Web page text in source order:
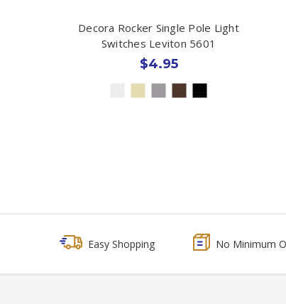
Decora Rocker Single Pole Light
Switches Leviton 5601
$4.95
Easy Shopping No Minimum